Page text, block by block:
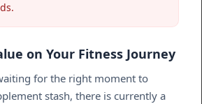
on Your Fitness Journey
for the right moment to
stash, there is currently a